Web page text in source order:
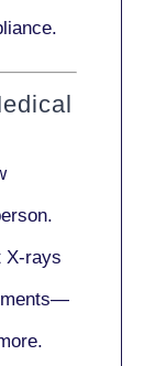
.
X-rays
—
.